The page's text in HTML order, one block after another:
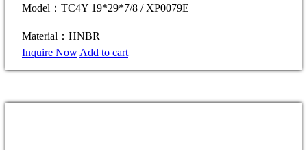
Model：TC4Y 19*29*7/8 / XP0079E
Material：HNBR
Inquire Now Add to cart